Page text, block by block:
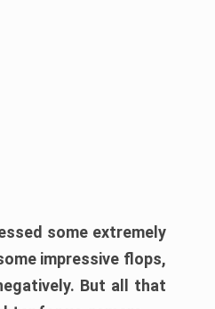
some extremely
impressive flops,
But all that